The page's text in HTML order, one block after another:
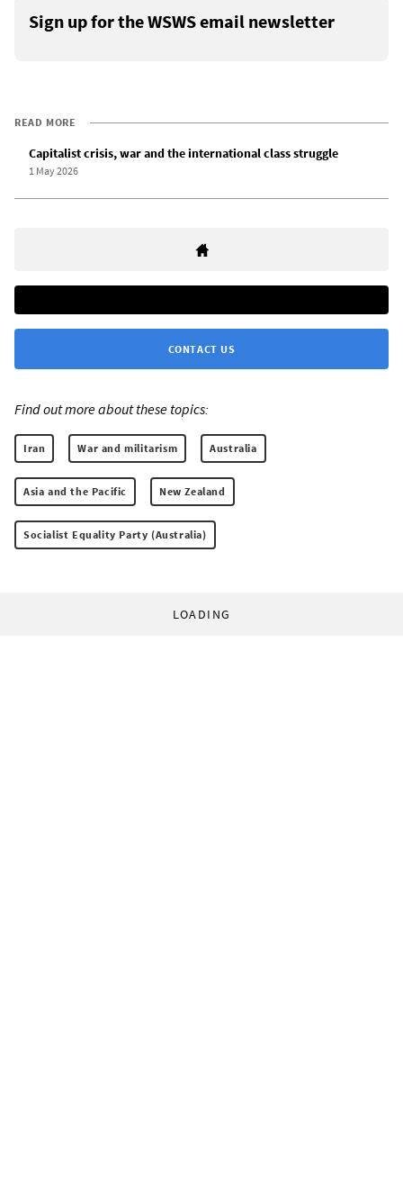
Sign up for the WSWS email newsletter
READ MORE
Capitalist crisis, war and the international class struggle
1 May 2026
CONTACT US
Find out more about these topics:
Iran War and militarism Australia
Asia and the Pacific New Zealand
Socialist Equality Party (Australia)
LOADING